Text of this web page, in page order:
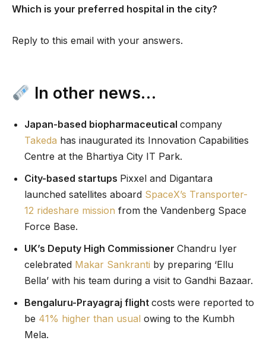
Which is your preferred hospital in the city?
Reply to this email with your answers.
In other news…
Japan-based biopharmaceutical company
Takeda has inaugurated its Innovation Capabilities
Centre at the Bhartiya City IT Park.
City-based startups Pixxel and Digantara
launched satellites aboard SpaceX’s Transporter-
12 rideshare mission from the Vandenberg Space
Force Base.
UK’s Deputy High Commissioner Chandru Iyer
celebrated Makar Sankranti by preparing ‘Ellu
Bella’ with his team during a visit to Gandhi Bazaar.
Bengaluru-Prayagraj flight costs were reported to
be 41% higher than usual owing to the Kumbh
Mela.